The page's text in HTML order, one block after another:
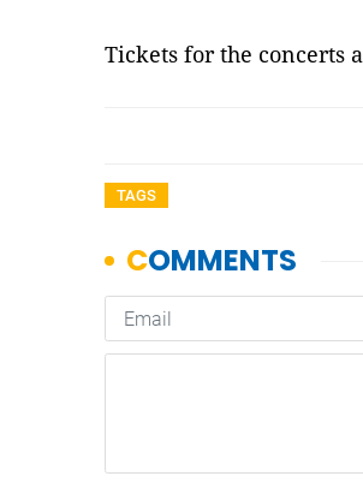
Tickets for the concerts
TAGS